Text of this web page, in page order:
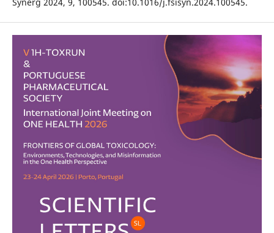
Synerg 2024, 9, 100545. doi:10.1016/j.fsisyn.2024.100545.